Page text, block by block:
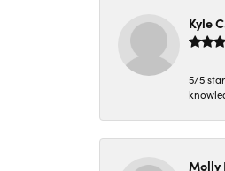
Kyle
5/5
Molly